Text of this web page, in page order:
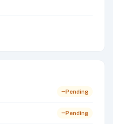
Pending
Pending